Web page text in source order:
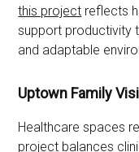
this project reflects
support productivity
and adaptable
Uptown Family
Healthcare spaces
project balances